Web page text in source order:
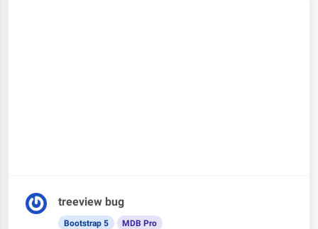
treeview bug
Bootstrap 5 MDB Pro